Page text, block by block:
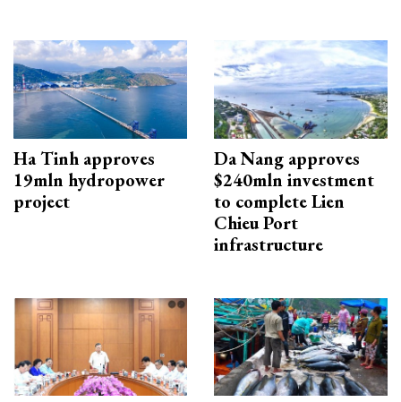
Ha Tinh approves
19mln hydropower
project
Da Nang approves
$240mln investment
to complete Lien
Chieu Port
infrastructure